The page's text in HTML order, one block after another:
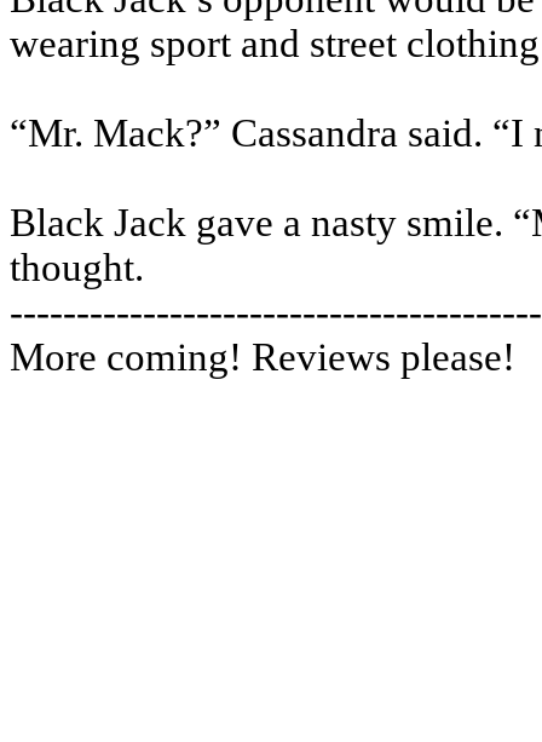
wearing sport and street
“Mr. Mack?” Cassandra said.
Black Jack gave a nasty smile.
thought.
More coming! Reviews please!